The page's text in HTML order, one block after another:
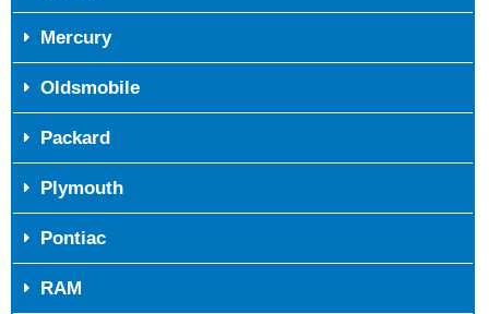
Mercury
Oldsmobile
Packard
Plymouth
Pontiac
RAM